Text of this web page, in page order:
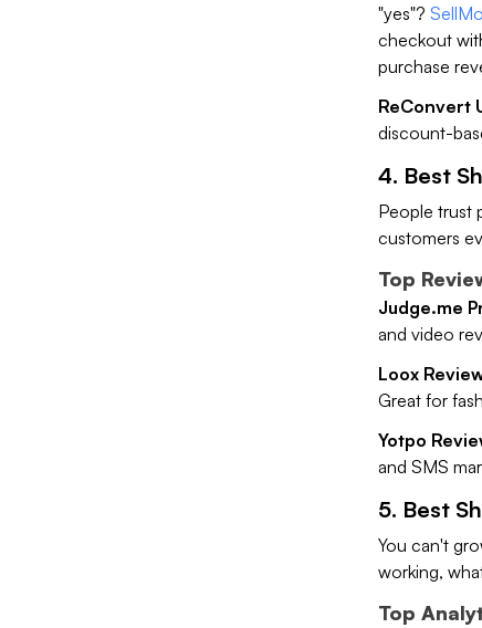
"yes"?
checkout
purchase
ReConvert
discount-
4. Best
People trust
customers
Top
Judge.me
and video
Loox
Great for
Yotpo
and SMS
5. Best
You can't
working,
Top